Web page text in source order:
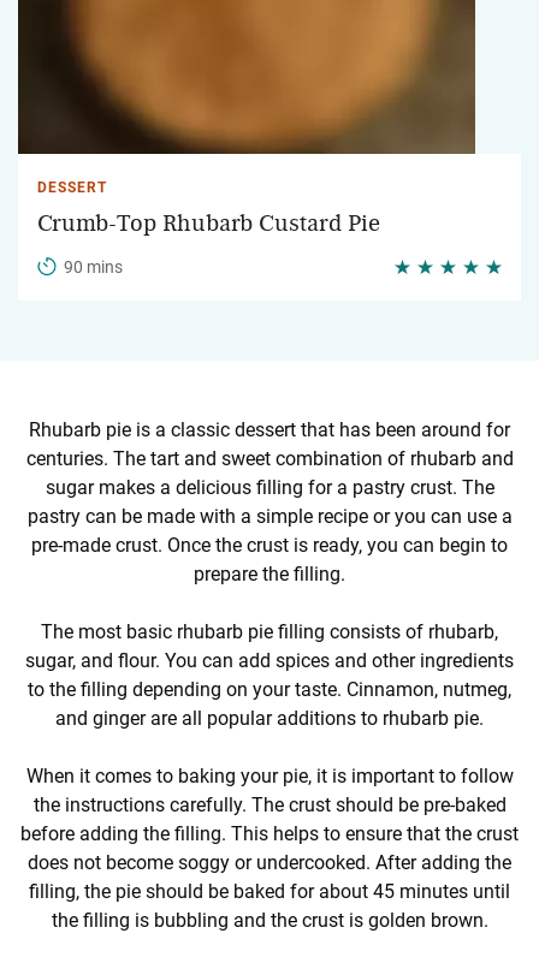
DESSERT
Crumb-Top Rhubarb Custard Pie
90 mins
Rhubarb pie is a classic dessert that has been around for
centuries. The tart and sweet combination of rhubarb and
sugar makes a delicious filling for a pastry crust. The
pastry can be made with a simple recipe or you can use a
pre-made crust. Once the crust is ready, you can begin to
prepare the filling.
The most basic rhubarb pie filling consists of rhubarb,
sugar, and flour. You can add spices and other ingredients
to the filling depending on your taste. Cinnamon, nutmeg,
and ginger are all popular additions to rhubarb pie.
When it comes to baking your pie, it is important to follow
the instructions carefully. The crust should be pre-baked
before adding the filling. This helps to ensure that the crust
does not become soggy or undercooked. After adding the
filling, the pie should be baked for about 45 minutes until
the filling is bubbling and the crust is golden brown.